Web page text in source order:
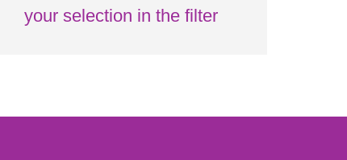
your selection in the filter